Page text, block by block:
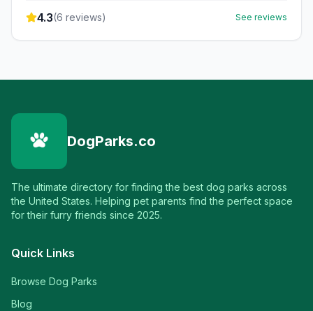
4.3(6 reviews) See reviews
DogParks.co
The ultimate directory for finding the best dog parks across
the United States. Helping pet parents find the perfect space
for their furry friends since 2025.
Quick Links
Browse Dog Parks
Blog